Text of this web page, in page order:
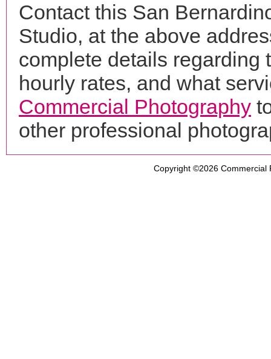
Contact this San
Studio, at the above
complete details regarding
hourly rates, and what
Commercial Photography
other professional
Copyright ©2026 Commercial